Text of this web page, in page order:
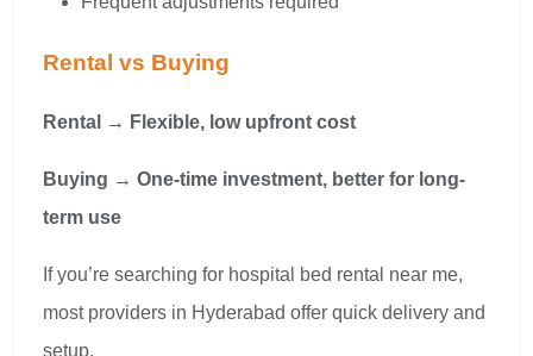
Rental vs Buying
Rental → Flexible, low upfront cost
Buying → One-time investment, better for long-
term use
If you’re searching for hospital bed rental near me,
most providers in Hyderabad offer quick delivery and
setup.